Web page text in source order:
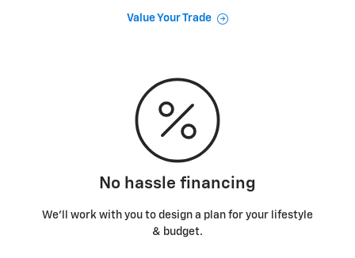
Value Your Trade
No hassle financing
We’ll work with you to design a plan for your lifestyle
& budget.